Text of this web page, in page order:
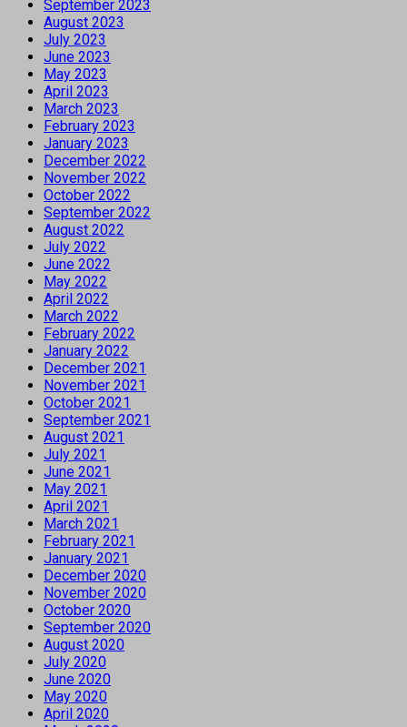
September 2023
August 2023
July 2023
June 2023
May 2023
April 2023
March 2023
February 2023
January 2023
December 2022
November 2022
October 2022
September 2022
August 2022
July 2022
June 2022
May 2022
April 2022
March 2022
February 2022
January 2022
December 2021
November 2021
October 2021
September 2021
August 2021
July 2021
June 2021
May 2021
April 2021
March 2021
February 2021
January 2021
December 2020
November 2020
October 2020
September 2020
August 2020
July 2020
June 2020
May 2020
April 2020